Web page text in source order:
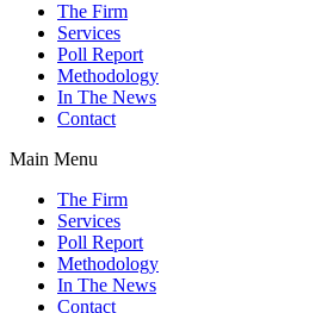
The Firm
Services
Poll Report
Methodology
In The News
Contact
Main Menu
The Firm
Services
Poll Report
Methodology
In The News
Contact